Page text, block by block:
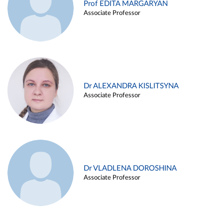
Prof EDITA MARGARYAN
Associate Professor
Dr ALEXANDRA KISLITSYNA
Associate Professor
Dr VLADLENA DOROSHINA
Associate Professor